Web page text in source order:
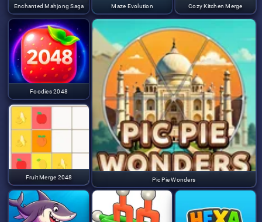
Enchanted Mahjong Saga Maze Evolution Cozy Kitchen Merge
Foodies 2048
Pic Pie Wonders
Fruit Merge 2048